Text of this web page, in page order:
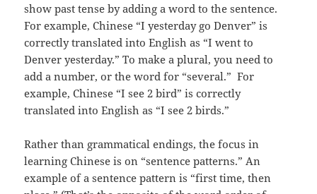
show past tense by adding a word to the sentence.
For example, Chinese “I yesterday go Denver” is
correctly translated into English as “I went to
Denver yesterday.” To make a plural, you need to
add a number, or the word for “several.” For
example, Chinese “I see 2 bird” is correctly
translated into English as “I see 2 birds.”
Rather than grammatical endings, the focus in
learning Chinese is on “sentence patterns.” An
example of a sentence pattern is “first time, then